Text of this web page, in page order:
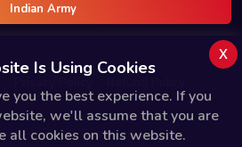
Indian Army
All Rights Reserved.
Is Using Cookies
you the best experience. If you
we'll assume that you are
all cookies on this website.
x